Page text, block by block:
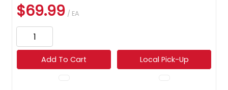
$69.99 / EA
Add To Cart Local Pick-Up